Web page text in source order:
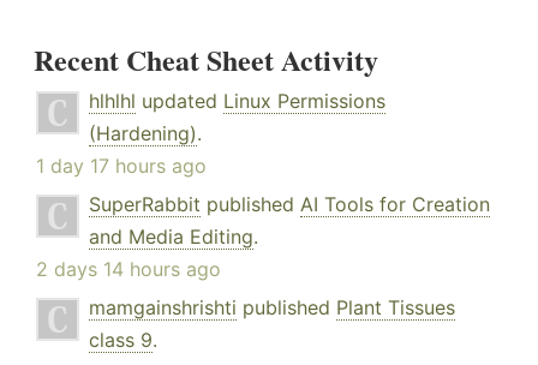
Recent Cheat Sheet Activity
hlhlhl updated Linux Permissions
(Hardening).
1 day 17 hours ago
SuperRabbit published AI Tools for Creation
and Media Editing.
2 days 14 hours ago
mamgainshrishti published Plant Tissues
class 9.